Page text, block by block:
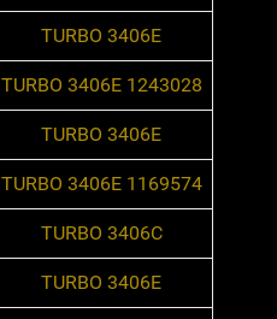
TURBO 3406E
TURBO 3406E 1243028
TURBO 3406E
TURBO 3406E 1169574
TURBO 3406C
TURBO 3406E